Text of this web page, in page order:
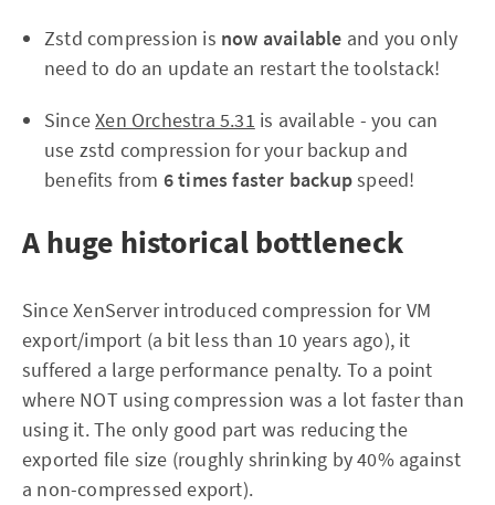
Zstd compression is now available and you only
need to do an update an restart the toolstack!
SinceXen Orchestra 5.31 is available - you can
use zstd compression for your backup and
benefits from 6 times faster backupspeed!
A huge historical bottleneck
Since XenServer introduced compression for VM
export/import (a bit less than 10 years ago), it
suffered a large performance penalty. To a point
where NOT using compression was a lot faster than
using it. The only good part was reducing the
exported file size (roughly shrinking by 40% against
a non-compressed export).